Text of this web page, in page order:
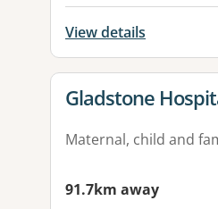
View details
View details for
Gladstone
Maternal, child and
91.7km away